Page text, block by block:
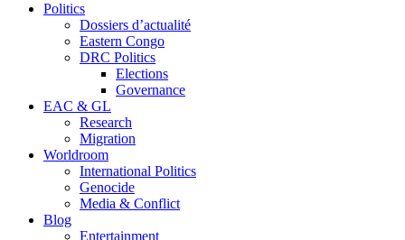
Politics
Dossiers d’actualité
Eastern Congo
DRC Politics
Elections
Governance
EAC & GL
Research
Migration
Worldroom
International Politics
Genocide
Media & Conflict
Blog
Entertainment